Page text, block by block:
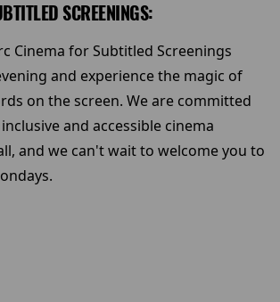
SCREENINGS:
Cinema for Subtitled Screenings
and experience the magic of
on the screen. We are committed
and accessible cinema
and we can't wait to welcome you to